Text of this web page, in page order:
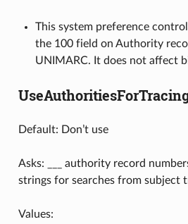
This system preference
the 100 field on Authority
UNIMARC. It does not affect
Default: Don’t use
Asks: ___ authority record
strings for searches from subject
Values: